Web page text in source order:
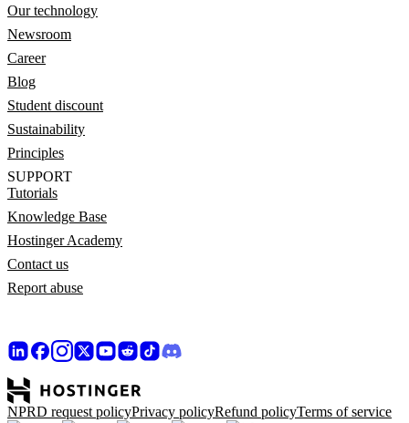
Our technology
Newsroom
Career
Blog
Student discount
Sustainability
Principles
SUPPORT
Tutorials
Knowledge Base
Hostinger Academy
Contact us
Report abuse
NPRD request policyPrivacy policyRefund policyTerms of service